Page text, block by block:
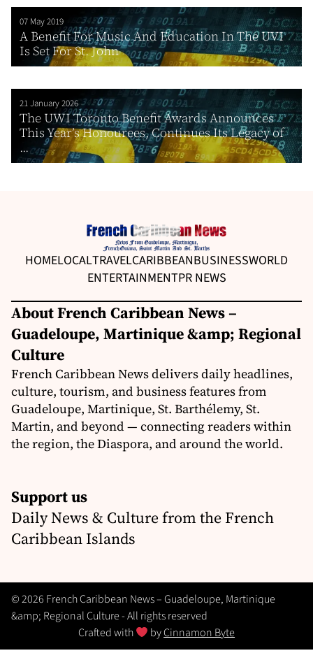
07 May 2019
A Benefit For Music And Education In The UVI
Is Set For St. John
21 January 2026
The UWI Toronto Benefit Awards Announces
This Year’s Honourees, Continues Its Legacy of
...
HOMELOCALTRAVELCARIBBEANBUSINESSWORLD
ENTERTAINMENTPR NEWS
About French Caribbean News –
Guadeloupe, Martinique &amp; Regional
Culture
French Caribbean News delivers daily headlines,
culture, tourism, and business features from
Guadeloupe, Martinique, St. Barthélemy, St.
Martin, and beyond — connecting readers within
the region, the Diaspora, and around the world.
Support us
Daily News & Culture from the French
Caribbean Islands
© 2026 French Caribbean News – Guadeloupe, Martinique
&amp; Regional Culture - All rights reserved
Crafted with
byCinnamon Byte